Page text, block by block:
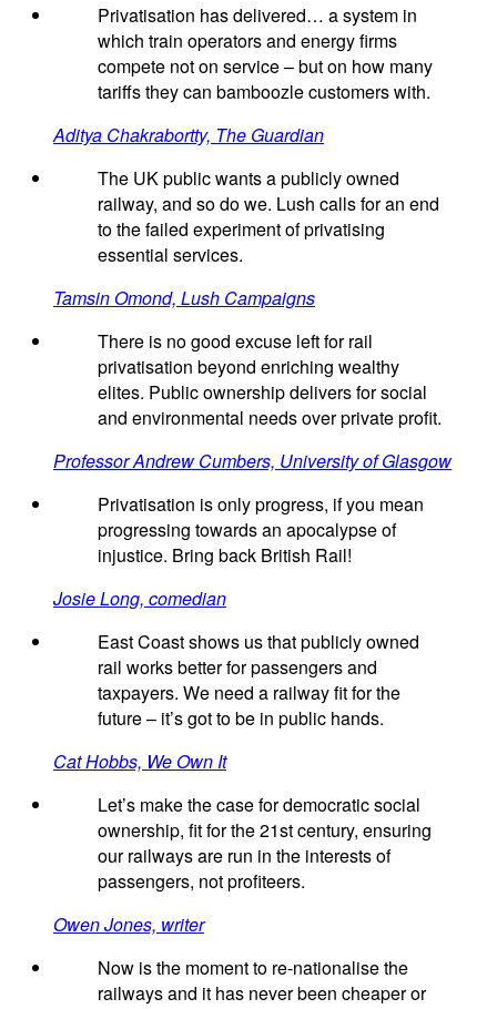
Privatisation has delivered… a system in
which train operators and energy firms
compete not on service – but on how many
tariffs they can bamboozle customers with.
Aditya Chakrabortty, The Guardian
The UK public wants a publicly owned
railway, and so do we. Lush calls for an end
to the failed experiment of privatising
essential services.
Tamsin Omond, Lush Campaigns
There is no good excuse left for rail
privatisation beyond enriching wealthy
elites. Public ownership delivers for social
and environmental needs over private profit.
Professor Andrew Cumbers, University of Glasgow
Privatisation is only progress, if you mean
progressing towards an apocalypse of
injustice. Bring back British Rail!
Josie Long, comedian
East Coast shows us that publicly owned
rail works better for passengers and
taxpayers. We need a railway fit for the
future – it’s got to be in public hands.
Cat Hobbs, We Own It
Let’s make the case for democratic social
ownership, fit for the 21st century, ensuring
our railways are run in the interests of
passengers, not profiteers.
Owen Jones, writer
Now is the moment to re-nationalise the
railways and it has never been cheaper or